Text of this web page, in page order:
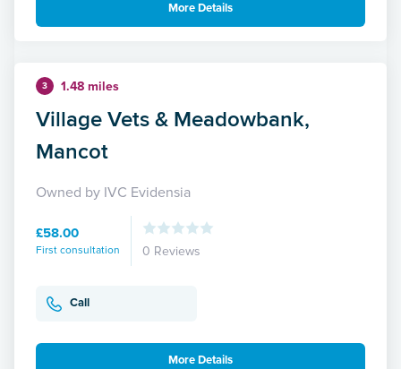
More Details
3 1.48 miles
Village Vets & Meadowbank,
Mancot
Owned by IVC Evidensia
£58.00
First consultation 0 Reviews
Call
More Details